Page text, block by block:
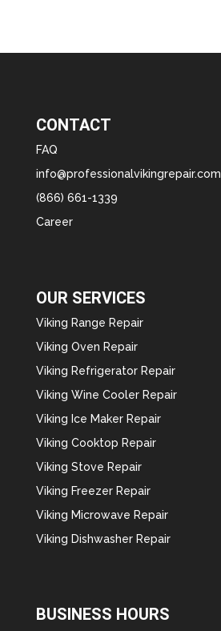
CONTACT
FAQ
info@professionalvikingrepair.com
(866) 661-1339
Career
OUR SERVICES
Viking Range Repair
Viking Oven Repair
Viking Refrigerator Repair
Viking Wine Cooler Repair
Viking Ice Maker Repair
Viking Cooktop Repair
Viking Stove Repair
Viking Freezer Repair
Viking Microwave Repair
Viking Dishwasher Repair
BUSINESS HOURS